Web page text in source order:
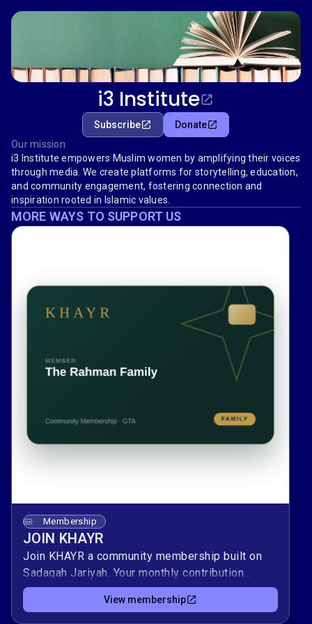
i3 Institute
Subscribe
Donate
Our mission
i3 Institute empowers Muslim women by amplifying their voices
through media. We create platforms for storytelling, education,
and community engagement, fostering connection and
inspiration rooted in Islamic values.
MORE WAYS TO SUPPORT US
Membership
JOIN KHAYR
Join KHAYR a community membership built on
Sadaqah Jariyah. Your monthly contribution
supports local programs, youth, and services,
and keeps rewarding you as long as the
View membership